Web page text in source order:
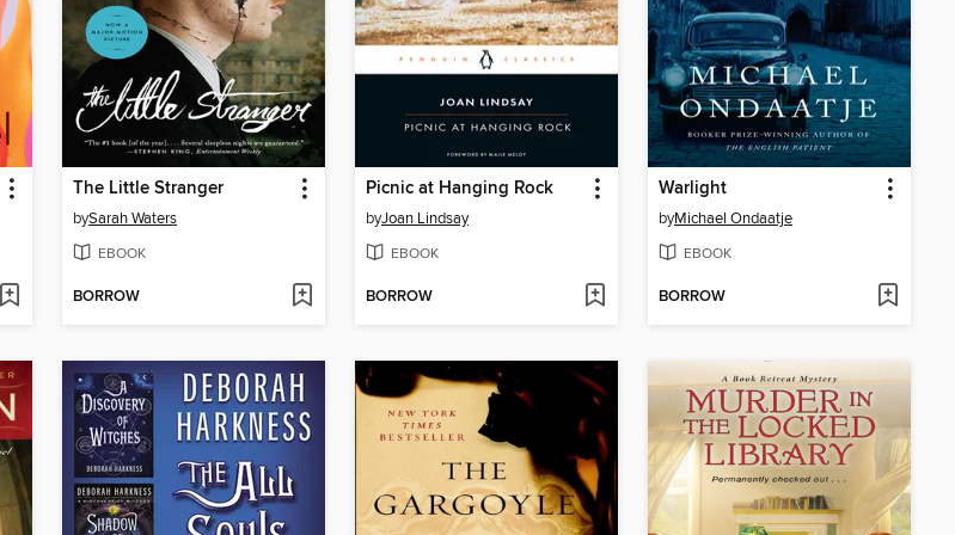
The Little Stranger
bySarah Waters
EBOOK
BORROW
Picnic at Hanging Rock
byJoan Lindsay
EBOOK
BORROW
Warlight
byMichael Ondaatje
EBOOK
BORROW